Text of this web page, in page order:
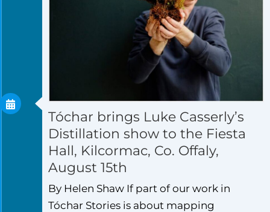
Tóchar brings Luke Casserly’s
Distillation show to the Fiesta
Hall, Kilcormac, Co. Offaly,
August 15th
By Helen Shaw If part of our work in
Tóchar Stories is about mapping